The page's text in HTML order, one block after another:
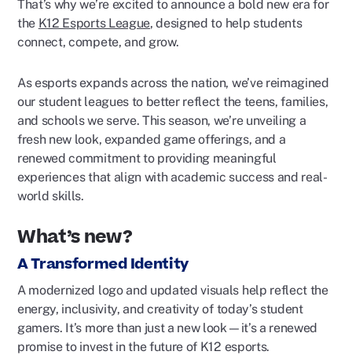
That’s why we’re excited to announce a bold new era for
the K12 Esports League, designed to help students
connect, compete, and grow.
As esports expands across the nation, we’ve reimagined
our student leagues to better reflect the teens, families,
and schools we serve. This season, we’re unveiling a
fresh new look, expanded game offerings, and a
renewed commitment to providing meaningful
experiences that align with academic success and real-
world skills.
What’s new?
A Transformed Identity
A modernized logo and updated visuals help reflect the
energy, inclusivity, and creativity of today’s student
gamers. It’s more than just a new look—it’s a renewed
promise to invest in the future of K12 esports.